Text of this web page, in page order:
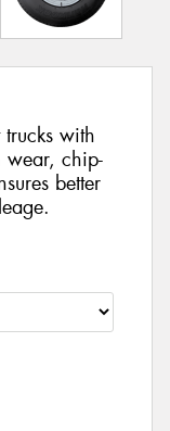
with
wear, chip-
better